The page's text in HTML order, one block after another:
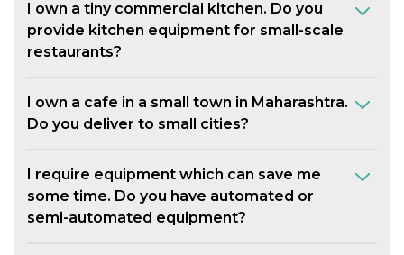
I own a tiny commercial kitchen. Do you
provide kitchen equipment for small-scale
restaurants?
I own a cafe in a small town in Maharashtra.
Do you deliver to small cities?
I require equipment which can save me
some time. Do you have automated or
semi-automated equipment?